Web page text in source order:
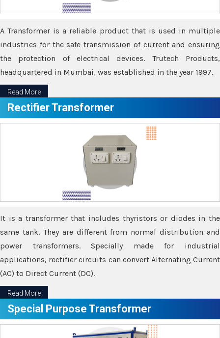
A Transformer is a reliable product that is used in multiple
industries for the safe transmission of current and ensuring
the protection of electrical devices. Trutech Products,
headquartered in Mumbai, was established in the year 1997.
Read More
Rectifier Transformer
It is a transformer that includes thyristors or diodes in the
same tank. They are different from normal distribution and
power transformers. Specially made for industrial
applications, rectifier circuits can convert Alternating Current
(AC) to Direct Current (DC).
Read More
Special Purpose Transformer